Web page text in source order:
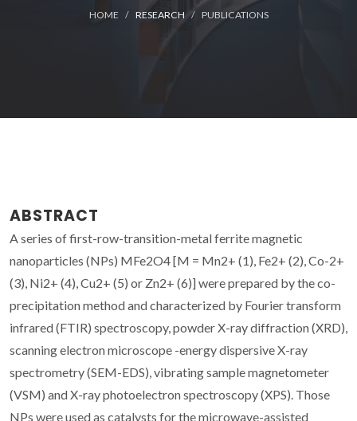
HOME RESEARCH PUBLICATIONS
ABSTRACT
A series of first-row-transition-metal ferrite magnetic
nanoparticles (NPs) MFe2O4 [M = Mn2+ (1), Fe2+ (2), Co-2+
(3), Ni2+ (4), Cu2+ (5) or Zn2+ (6)] were prepared by the co-
precipitation method and characterized by Fourier transform
infrared (FTIR) spectroscopy, powder X-ray diffraction (XRD),
scanning electron microscope -energy dispersive X-ray
spectrometry (SEM-EDS), vibrating sample magnetometer
(VSM) and X-ray photoelectron spectroscopy (XPS). Those
NPs were used as catalysts for the microwave-assisted